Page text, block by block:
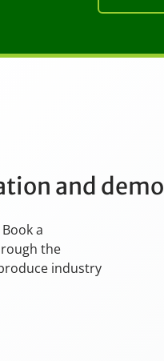
and demo
a
the
industry